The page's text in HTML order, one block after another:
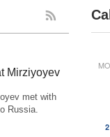
Mirziyoyev
met with
Russia.
2